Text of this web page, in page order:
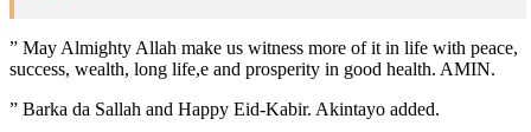
” May Almighty Allah make us witness more of it in life with peace,
success, wealth, long life,e and prosperity in good health. AMIN.
” Barka da Sallah and Happy Eid-Kabir. Akintayo added.